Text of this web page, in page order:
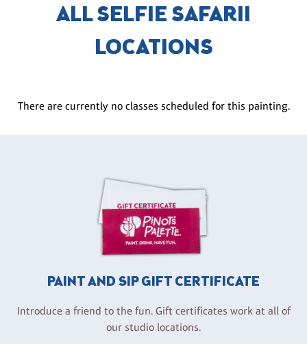
ALL SELFIE SAFARII
LOCATIONS
There are currently no classes scheduled for this painting.
PAINT AND SIP GIFT CERTIFICATE
Introduce a friend to the fun. Gift certificates work at all of
our studio locations.